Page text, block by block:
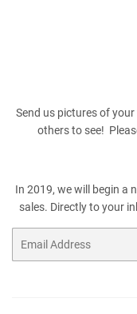
Send us pictures of
others to see!
In 2019, we will begin a
sales. Directly to your